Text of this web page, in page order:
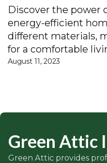
Discover the power
energy-efficient
different materials,
for a comfortable
August 11, 2023
Green Attic
Green Attic provides